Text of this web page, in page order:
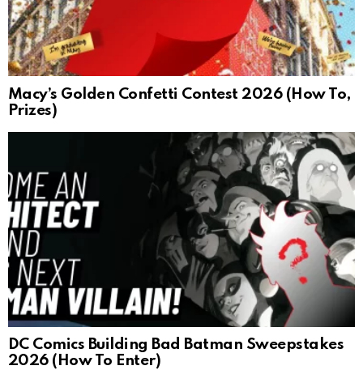
Macy’s Golden Confetti Contest 2026 (How To,
Prizes)
DC Comics Building Bad Batman Sweepstakes
2026 (How To Enter)